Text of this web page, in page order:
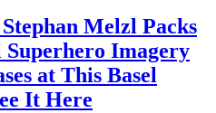
Melzl Packs
Imagery
at This Basel
It Here